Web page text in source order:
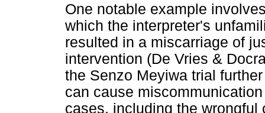
One notable example
which the interpreter's
resulted in a miscarriage of
intervention (De Vries &
the Senzo Meyiwa trial
can cause
cases, including the